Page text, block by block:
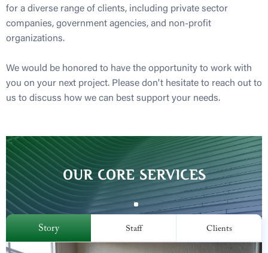
for a diverse range of clients, including private sector
companies, government agencies, and non-profit
organizations.
We would be honored to have the opportunity to work with
you on your next project. Please don't hesitate to reach out to
us to discuss how we can best support your needs.
OUR CORE SERVICES
Story Staff Clients